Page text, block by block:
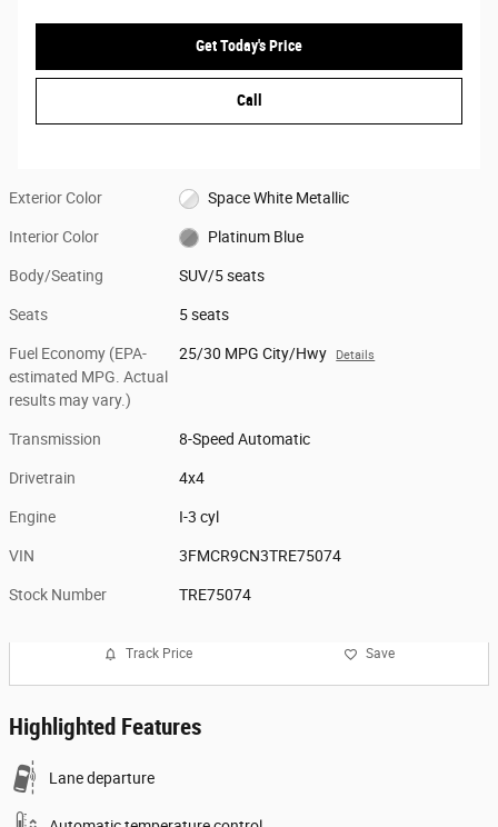
Get Today's Price
Call
Exterior Color Space White Metallic
Interior Color Platinum Blue
Body/Seating SUV/5 seats
Seats 5 seats
Fuel Economy (EPA-
estimated MPG. Actual
results may vary.)
25/30 MPG City/Hwy Details
Transmission 8-Speed Automatic
Drivetrain 4x4
Engine I-3 cyl
VIN 3FMCR9CN3TRE75074
Stock Number TRE75074
Track Price Save
Highlighted Features
Lane departure